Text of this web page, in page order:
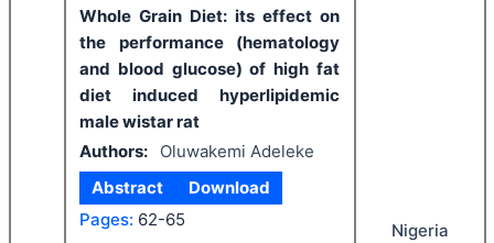
Whole Grain Diet: its effect on
the performance (hematology
and blood glucose) of high fat
diet induced hyperlipidemic
male wistar rat
Authors:
Oluwakemi Adeleke
Abstract
Download
Pages: 62-65 Nigeria